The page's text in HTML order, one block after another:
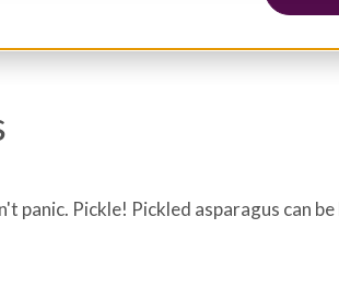
panic. Pickle! Pickled asparagus can